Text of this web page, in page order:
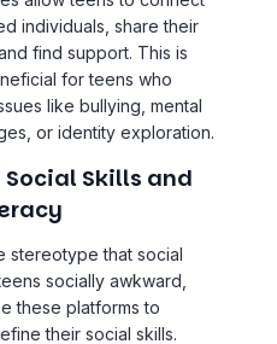
for teens who
like bullying, mental
or identity exploration.
Social Skills and
stereotype that social
socially awkward,
these platforms to
their social skills.
communication, they learn
relationships, resolve